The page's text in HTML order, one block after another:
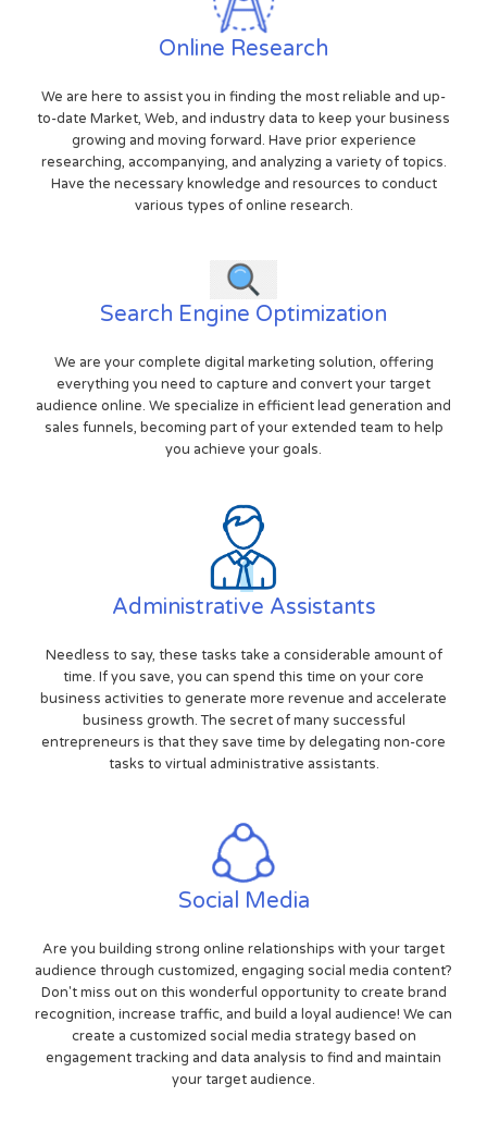
Online Research
We are here to assist you in finding the most reliable and up-
to-date Market, Web, and industry data to keep your business
growing and moving forward. Have prior experience
researching, accompanying, and analyzing a variety of topics.
Have the necessary knowledge and resources to conduct
various types of online research.
Search Engine Optimization
We are your complete digital marketing solution, offering
everything you need to capture and convert your target
audience online. We specialize in efficient lead generation and
sales funnels, becoming part of your extended team to help
you achieve your goals.
Administrative Assistants
Needless to say, these tasks take a considerable amount of
time. If you save, you can spend this time on your core
business activities to generate more revenue and accelerate
business growth. The secret of many successful
entrepreneurs is that they save time by delegating non-core
tasks to virtual administrative assistants.
Social Media
Are you building strong online relationships with your target
audience through customized, engaging social media content?
Don't miss out on this wonderful opportunity to create brand
recognition, increase traffic, and build a loyal audience! We can
create a customized social media strategy based on
engagement tracking and data analysis to find and maintain
your target audience.